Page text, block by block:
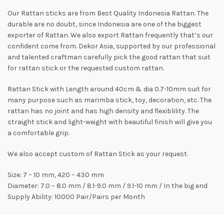
Our Rattan sticks are from Best Quality Indonesia Rattan. The
durable are no doubt, since Indonesia are one of the biggest
exporter of Rattan. We also export Rattan frequently that’s our
confident come from. Dekor Asia, supported by our professional
and talented craftman carefully pick the good rattan that suit
for rattan stick or the requested custom rattan.
Rattan Stick with Length around 40cm & dia 0.7-10mm suit for
many purpose such as marimba stick, toy, decoration, etc. The
rattan has no joint and has high density and flexiblility. The
straight stick and light-weight with beautiful finish will give you
a comfortable grip.
We also accept custom of Rattan Stick as your request.
Size: 7 – 10 mm, 420 – 430 mm
Diameter: 7.0 – 8.0 mm / 8.1-9.0 mm / 9.1-10 mm / In the big end
Supply Ability: 10000 Pair/Pairs per Month